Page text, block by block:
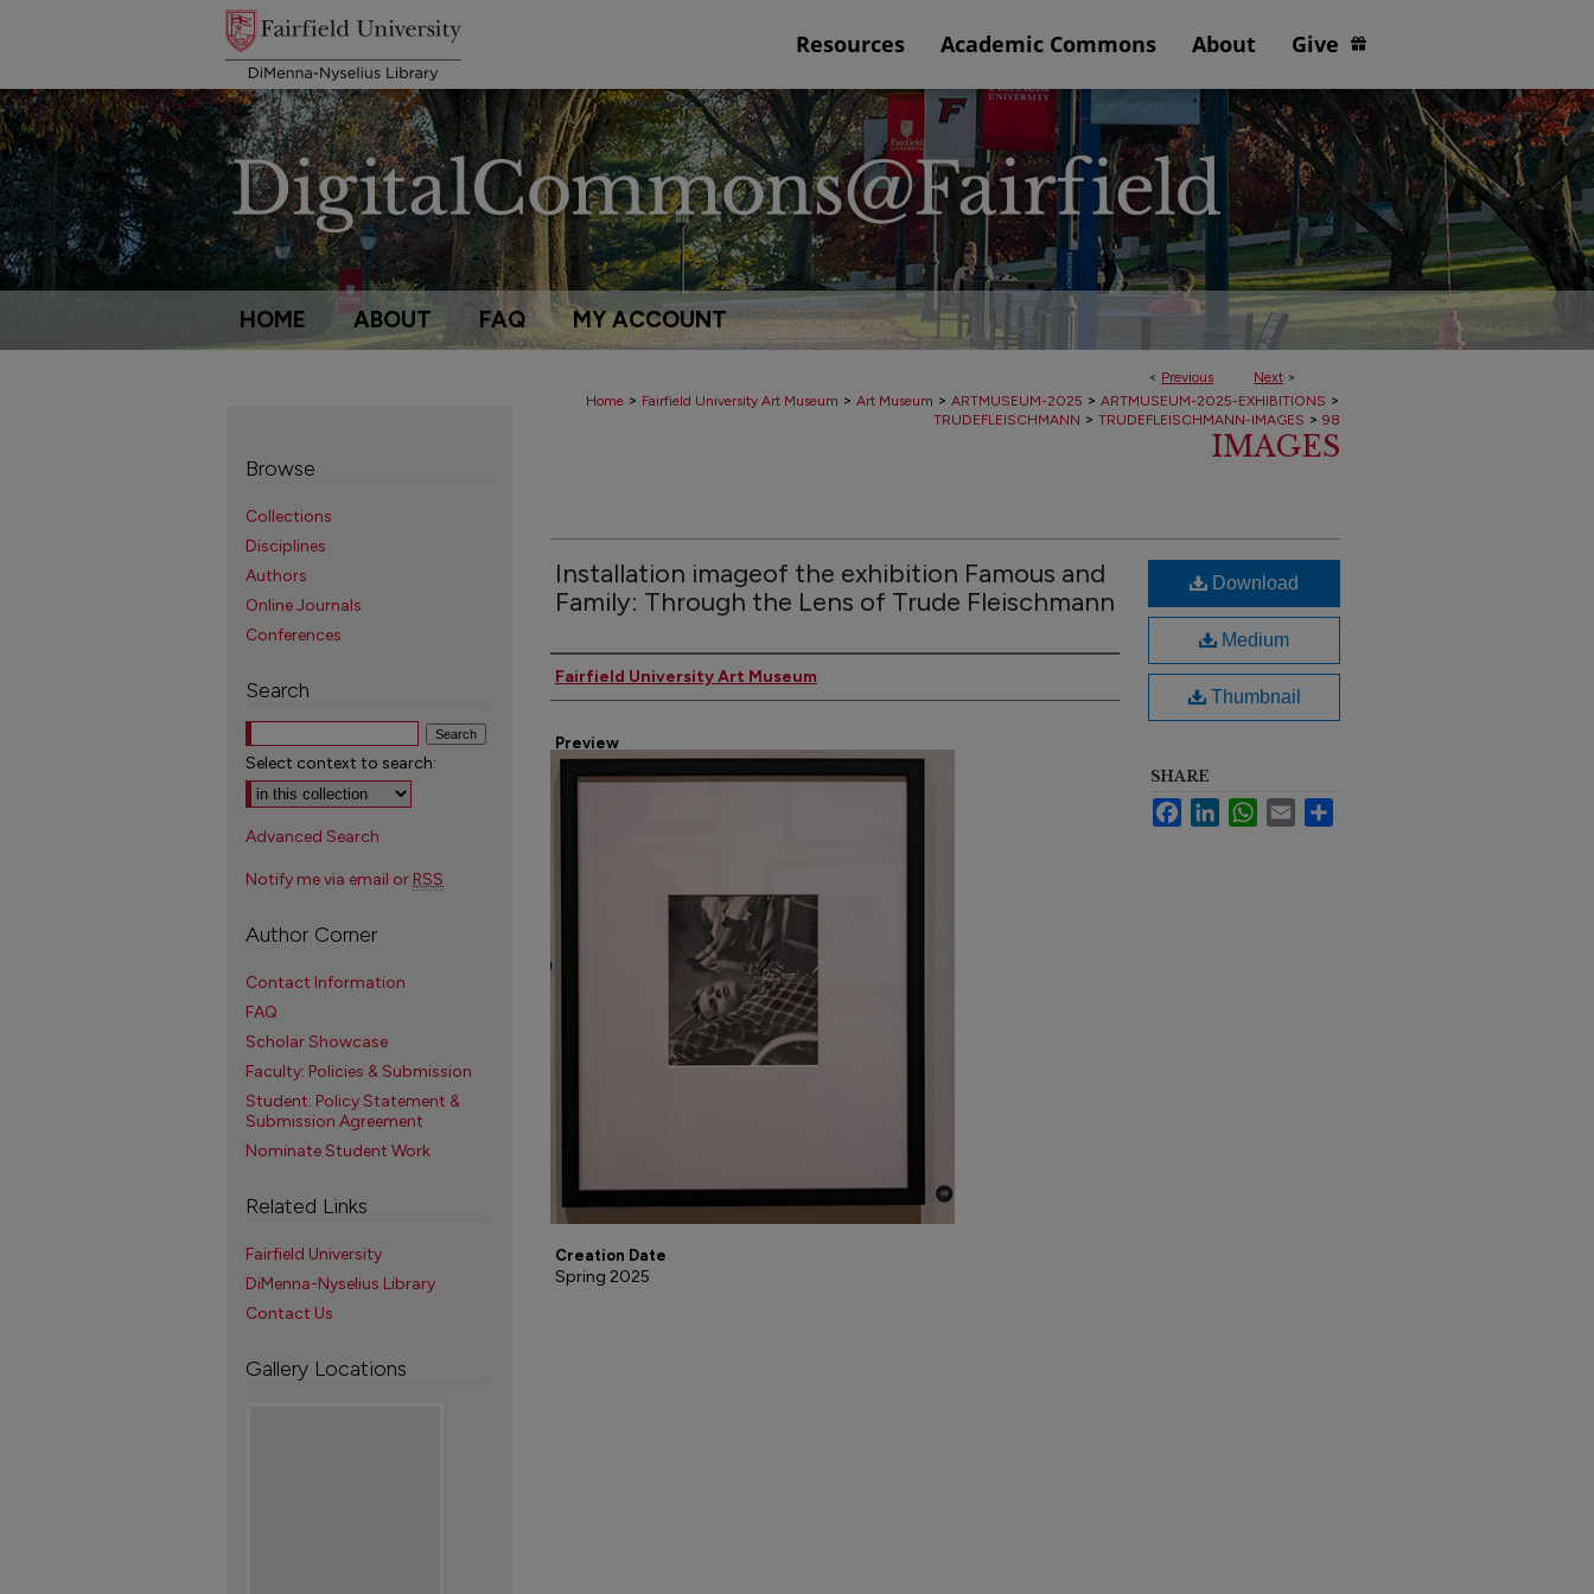
Resources Academic Commons About Give
HOME ABOUT FAQ MY ACCOUNT
< Previous Next >
Home > Fairfield University Art Museum > Art Museum > ARTMUSEUM-2025 > ARTMUSEUM-2025-EXHIBITIONS >
TRUDEFLEISCHMANN > TRUDEFLEISCHMANN-IMAGES > 98
IMAGES
Installation imageof the exhibition Famous and
Family: Through the Lens of Trude Fleischmann
Creator
Fairfield University Art Museum
Preview
Creation Date
Spring 2025
Download
Medium
Thumbnail
SHARE
FacebookLinkedInWhatsApp
Email
Browse
Collections
Disciplines
Authors
Online Journals
Conferences
Search
Select context to search:
Advanced Search
Notify me via email or RSS
Author Corner
Contact Information
FAQ
Scholar Showcase
Faculty: Policies & Submission
Student: Policy Statement &
Submission Agreement
Nominate Student Work
Related Links
Fairfield University
DiMenna-Nyselius Library
Contact Us
Gallery Locations